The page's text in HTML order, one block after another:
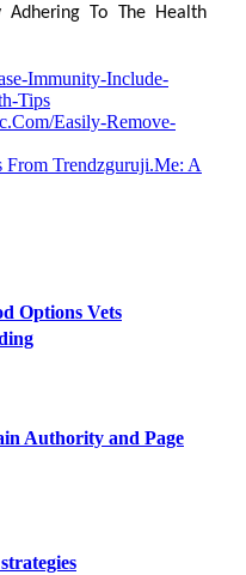
To The Health
Immunity-Include-
Tips
Easily-Remove-
Trendzguruji.Me: A
Options Vets
Authority and Page